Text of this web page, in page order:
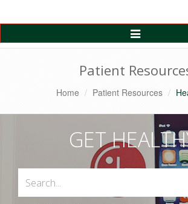
Toggle
Navigation
Patient
Home Patient Resources
GET